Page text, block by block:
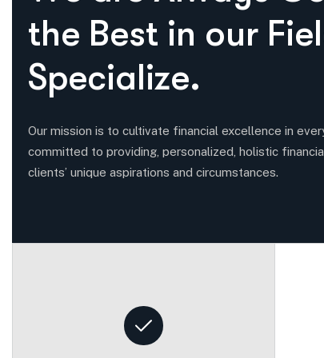
the Best in our Fiel
Specialize.
Our mission is to cultivate financial excellence in
committed to providing, personalized, holistic
clients’ unique aspirations and circumstances.